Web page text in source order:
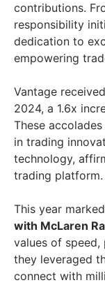
contributions.
responsibility
dedication to
empowering
Vantage received
2024, a 1.6x
These
in trading
technology,
trading platform.
This year marked
with McLaren
values of speed,
they leveraged
connect with